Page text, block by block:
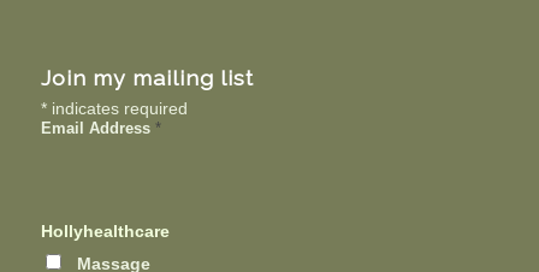
Join my mailing list
*indicates required
Email Address *
Hollyhealthcare
Massage